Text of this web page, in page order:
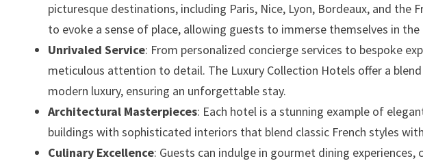
picturesque destinations, including Paris, Nice, Lyon, Bordeaux, and the
to evoke a sense of place, allowing guests to immerse themselves in
Unrivaled Service: From personalized concierge services to bespoke
meticulous attention to detail. The Luxury Collection Hotels offer a
modern luxury, ensuring an unforgettable stay.
Architectural Masterpieces: Each hotel is a stunning example of
buildings with sophisticated interiors that blend classic French styles
Culinary Excellence: Guests can indulge in gourmet dining